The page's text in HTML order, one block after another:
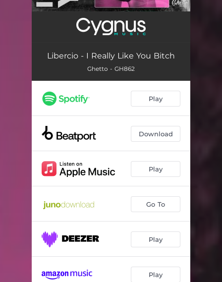
Libercio - I Really Like You Bitch
Ghetto - GH862
Play
Download
Play
Go To
Play
Play